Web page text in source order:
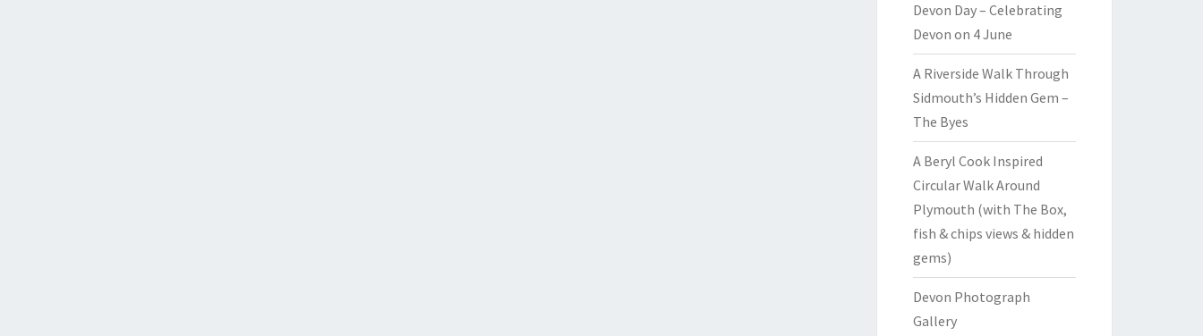
Devon Day – Celebrating
Devon on 4 June
A Riverside Walk Through
Sidmouth’s Hidden Gem –
The Byes
A Beryl Cook Inspired
Circular Walk Around
Plymouth (with The Box,
fish & chips views & hidden
gems)
Devon Photograph
Gallery